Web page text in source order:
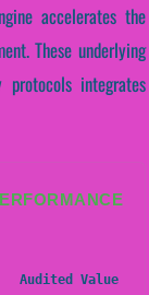
accelerates the
These underlying
integrates
Audited Value